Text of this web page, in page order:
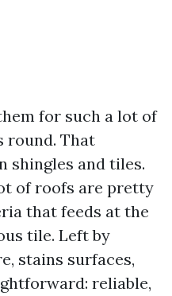
for such a lot of
round. That
shingles and tiles.
of roofs are pretty
that feeds at the
tile. Left by
stains surfaces,
reliable,